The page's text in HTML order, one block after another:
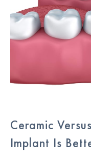
Ceramic
Implant Is